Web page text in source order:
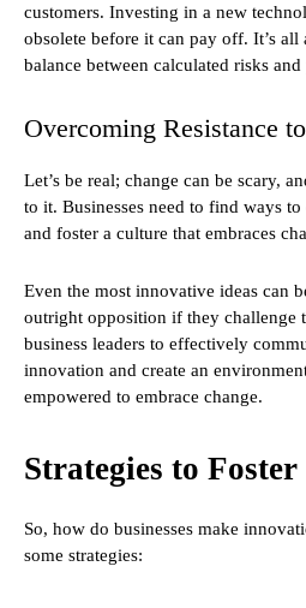
customers. Investing in a new
obsolete before it can pay off. It’s
balance between calculated risks
Overcoming Resistance
Let’s be real; change can be scary,
to it. Businesses need to find ways
and foster a culture that embraces
Even the most innovative ideas can
outright opposition if they challenge
business leaders to effectively
innovation and create an
empowered to embrace change.
Strategies to
So, how do businesses make
some strategies: